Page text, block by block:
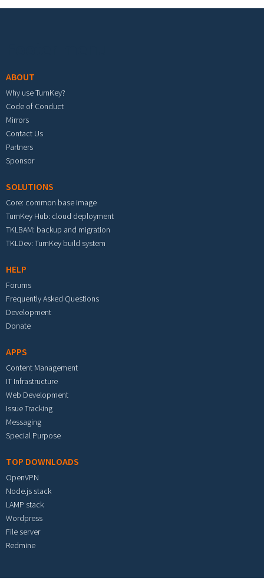
ABOUT
Why use TurnKey?
Code of Conduct
Mirrors
Contact Us
Partners
Sponsor
SOLUTIONS
Core: common base image
TurnKey Hub: cloud deployment
TKLBAM: backup and migration
TKLDev: TurnKey build system
HELP
Forums
Frequently Asked Questions
Development
Donate
APPS
Content Management
IT Infrastructure
Web Development
Issue Tracking
Messaging
Special Purpose
TOP DOWNLOADS
OpenVPN
Node.js stack
LAMP stack
Wordpress
File server
Redmine